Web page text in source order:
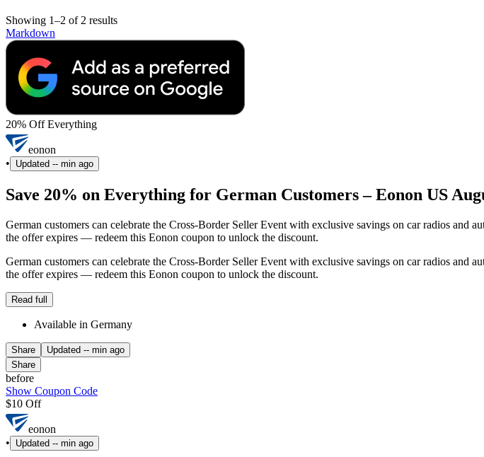
Showing 1–2 of 2 results
Markdown
20% Off Everything
eonon
•
Updated -- min ago
Save 20% on Everything for German Customers – Eonon US
German customers can celebrate the Cross-Border Seller Event with exclusive savings on car radios
the offer expires — redeem this Eonon coupon to unlock the discount.
German customers can celebrate the Cross-Border Seller Event with exclusive savings on car radios
the offer expires — redeem this Eonon coupon to unlock the discount.
Read full
Available in Germany
Share Updated -- min ago
Share
before
Show Coupon Code
$10 Off
eonon
•
Updated -- min ago